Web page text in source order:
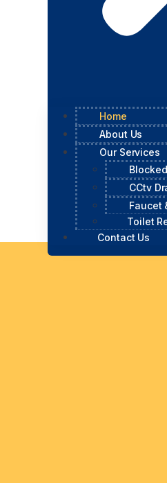
Home
About Us
Our Services
CCtv
Faucet
Toilet
Contact Us